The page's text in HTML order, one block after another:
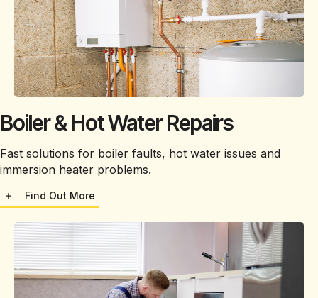
Boiler & Hot Water Repairs
Fast solutions for boiler faults, hot water issues and
immersion heater problems.
Find Out More